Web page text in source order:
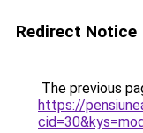
Redirect Notice
The previous
https://